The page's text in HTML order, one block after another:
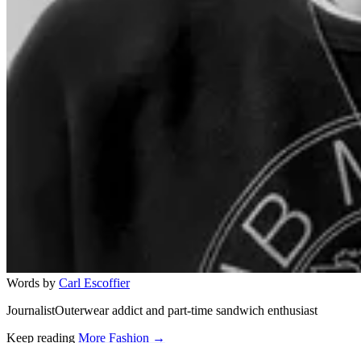
Words by Carl Escoffier
JournalistOuterwear addict and part-time sandwich enthusiast
Keep reading More Fashion →